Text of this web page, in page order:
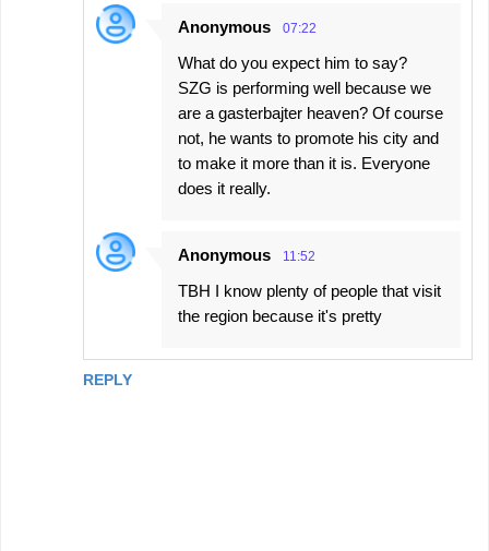
REPLY
Anonymous 07:22
What do you expect him to say?
SZG is performing well because we
are a gasterbajter heaven? Of course
not, he wants to promote his city and
to make it more than it is. Everyone
does it really.
Anonymous 11:52
TBH I know plenty of people that visit
the region because it's pretty